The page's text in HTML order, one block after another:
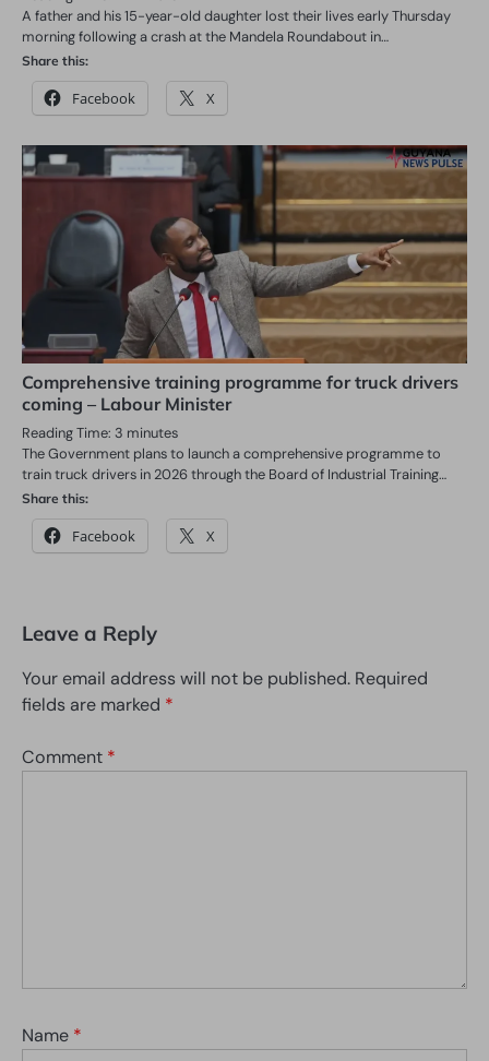
A father and his 15-year-old daughter lost their lives early Thursday
morning following a crash at the Mandela Roundabout in…
Share this:
Facebook X
Comprehensive training programme for truck drivers
coming – Labour Minister
Reading Time: 3 minutes
The Government plans to launch a comprehensive programme to
train truck drivers in 2026 through the Board of Industrial Training…
Share this:
Facebook X
Leave a Reply
Your email address will not be published. Required
fields are marked *
Comment *
Name *